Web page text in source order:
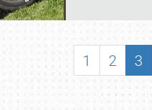
SHOWFIELD
1 2 3